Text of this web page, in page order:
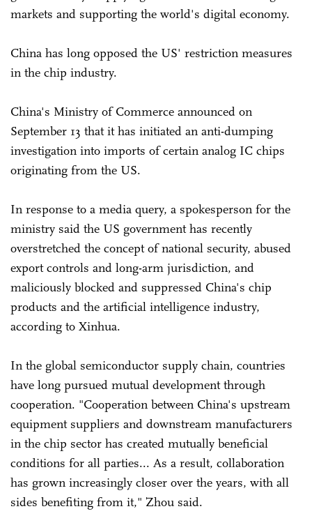
markets and supporting the world's digital economy.
China has long opposed the US' restriction measures
in the chip industry.
China's Ministry of Commerce announced on
September 13 that it has initiated an anti-dumping
investigation into imports of certain analog IC chips
originating from the US.
In response to a media query, a spokesperson for the
ministry said the US government has recently
overstretched the concept of national security, abused
export controls and long-arm jurisdiction, and
maliciously blocked and suppressed China's chip
products and the artificial intelligence industry,
according to Xinhua.
In the global semiconductor supply chain, countries
have long pursued mutual development through
cooperation. "Cooperation between China's upstream
equipment suppliers and downstream manufacturers
in the chip sector has created mutually beneficial
conditions for all parties... As a result, collaboration
has grown increasingly closer over the years, with all
sides benefiting from it," Zhou said.